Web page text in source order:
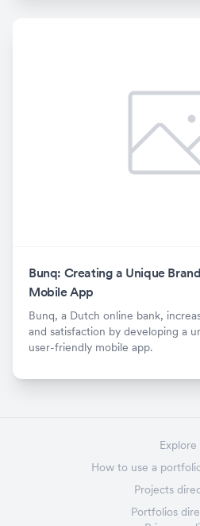
Bunq: Creating a Unique
Mobile App
Bunq, a Dutch online bank,
and satisfaction by developing a
user-friendly mobile app.
Explore
How to use a
Projects
Portfolios